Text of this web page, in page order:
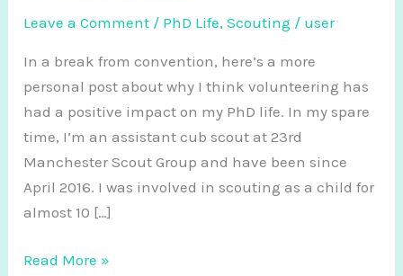
Leave a Comment / PhD Life,Scouting / user
In a break from convention, here’s a more
personal post about why I think volunteering has
had a positive impact on my PhD life. In my spare
time, I’m an assistant cub scout at 23rd
Manchester Scout Group and have been since
April 2016. I was involved in scouting as a child for
almost 10 […]
IRead More »